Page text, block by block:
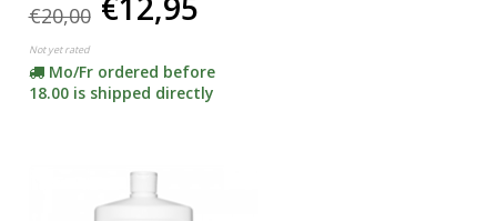
€20,00
Not yet rated
Mo/Fr ordered before
18.00 is shipped directly